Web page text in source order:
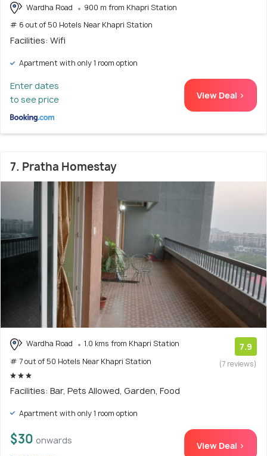
Wardha Road
900 m from Khapri Station
# 6 out of 50 Hotels Near Khapri Station
Facilities: Wifi
Apartment with only 1 room option
Enter dates
to see price
View Deal >
7. Pratha Homestay
Wardha Road
1.0 kms from Khapri Station
# 7 out of 50 Hotels Near Khapri Station
7.9
(7 reviews)
Facilities: Bar, Pets Allowed, Garden, Food
Apartment with only 1 room option
$30 onwards View Deal >